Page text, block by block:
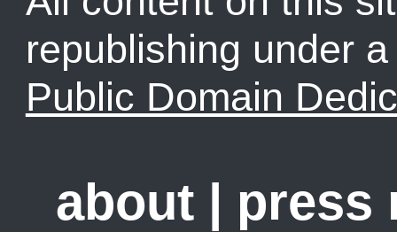
republishing under
Public Domain
about | press